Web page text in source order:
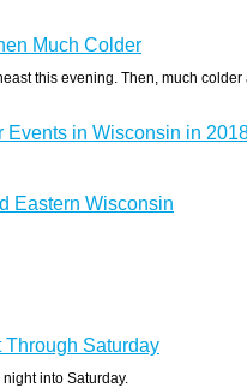
Much Colder
this evening. Then, much
Events in Wisconsin in
Eastern Wisconsin
Saturday
into Saturday.